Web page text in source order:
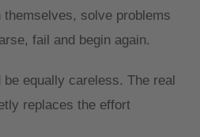
solve problems
fail and begin again.
equally careless. The real
replaces the effort